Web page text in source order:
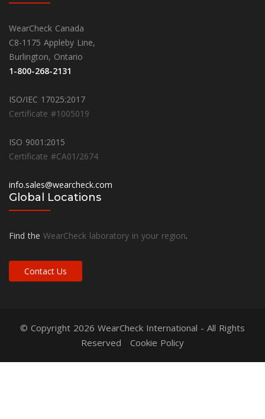
WearCheck Canada
C8-1175 Appleby Line,
Burlington, Ontario
1-800-268-2131
ISO/IEC 17025:2017
Certificate #1005019
ISO 9001:2015
Certificate #CA01/2674
info.sales@wearcheck.com
Global Locations
Find the WearCheck laboratory in your region.
Contact Us
© Copyright 2026 WearCheck International - All Rights
Reserved Cookie Policy